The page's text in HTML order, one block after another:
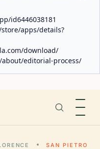
id6446038181
apps/details?
download/
editorial-process/
SAN PIETRO